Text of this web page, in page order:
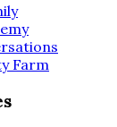
Farm